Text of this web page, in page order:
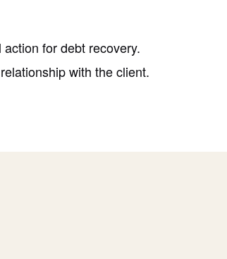
for debt recovery.
with the client.